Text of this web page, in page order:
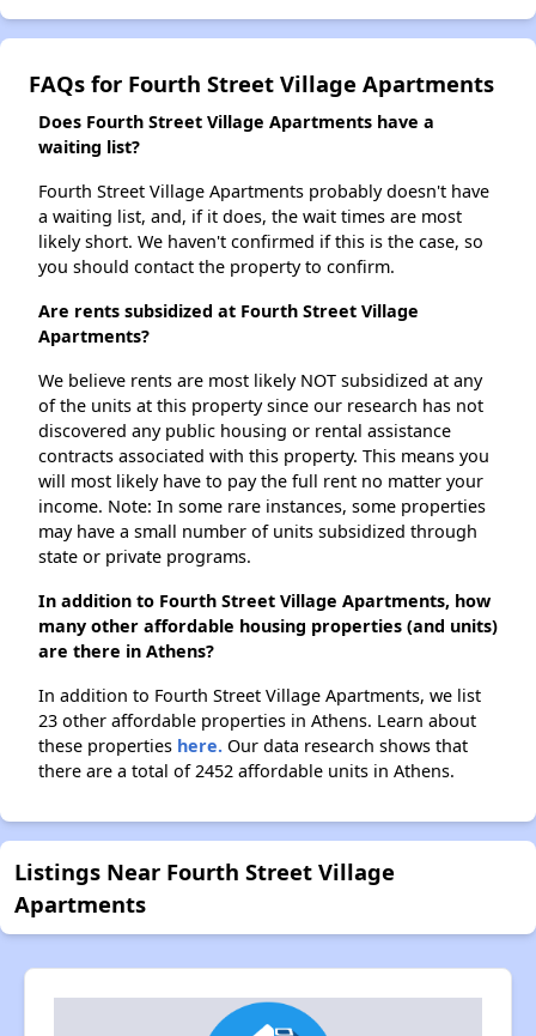
FAQs for Fourth Street Village Apartments
Does Fourth Street Village Apartments have a
waiting list?
Fourth Street Village Apartments probably doesn't have
a waiting list, and, if it does, the wait times are most
likely short. We haven't confirmed if this is the case, so
you should contact the property to confirm.
Are rents subsidized at Fourth Street Village
Apartments?
We believe rents are most likely NOT subsidized at any
of the units at this property since our research has not
discovered any public housing or rental assistance
contracts associated with this property. This means you
will most likely have to pay the full rent no matter your
income. Note: In some rare instances, some properties
may have a small number of units subsidized through
state or private programs.
In addition to Fourth Street Village Apartments, how
many other affordable housing properties (and units)
are there in Athens?
In addition to Fourth Street Village Apartments, we list
23 other affordable properties in Athens. Learn about
these properties here. Our data research shows that
there are a total of 2452 affordable units in Athens.
Listings Near Fourth Street Village
Apartments